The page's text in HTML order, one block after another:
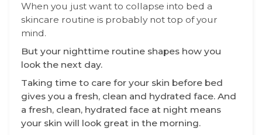
When you just want to collapse into bed a
skincare routine is probably not top of your
mind.
But your nighttime routine shapes how you
look the next day.
Taking time to care for your skin before bed
gives you a fresh, clean and hydrated face. And
a fresh, clean, hydrated face at night means
your skin will look great in the morning.